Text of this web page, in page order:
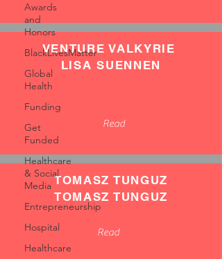
Awards
and
Honors
BlackLivesMatter
Global
Health
Funding
Get
Funded
Healthcare
& Social
Media
Entrepreneurship
Hospital
Healthcare
VENTURE VALKYRIE
LISA SUENNEN
Read
TOMASZ TUNGUZ
TOMASZ TUNGUZ
Read